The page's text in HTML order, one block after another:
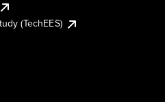
(TechEES)